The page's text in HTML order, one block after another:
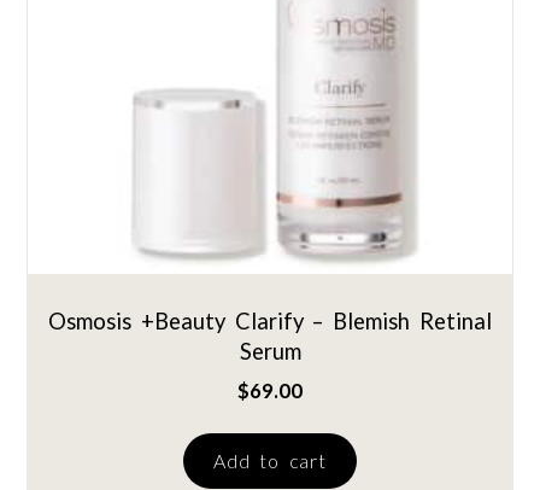
Osmosis +Beauty Clarify – Blemish Retinal
Serum
$69.00
Add to cart